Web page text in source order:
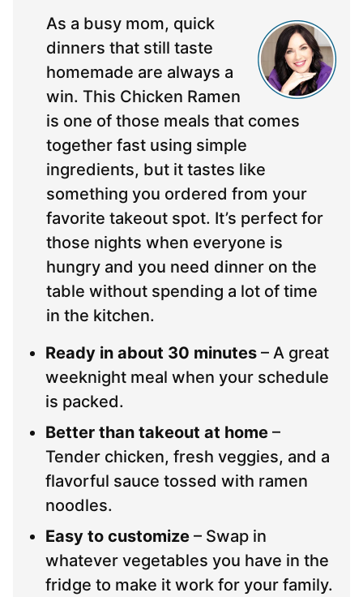
As a busy mom, quick
dinners that still taste
homemade are always a
win. This Chicken Ramen
is one of those meals that comes
together fast using simple
ingredients, but it tastes like
something you ordered from your
favorite takeout spot. It’s perfect for
those nights when everyone is
hungry and you need dinner on the
table without spending a lot of time
in the kitchen.
Ready in about 30 minutes – A great
weeknight meal when your schedule
is packed.
Better than takeout at home –
Tender chicken, fresh veggies, and a
flavorful sauce tossed with ramen
noodles.
Easy to customize – Swap in
whatever vegetables you have in the
fridge to make it work for your family.